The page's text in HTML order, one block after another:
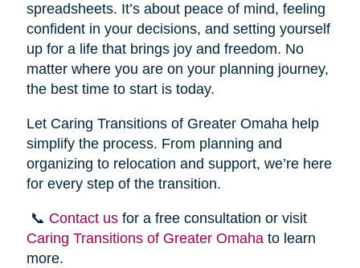
spreadsheets. It’s about peace of mind, feeling
confident in your decisions, and setting yourself
up for a life that brings joy and freedom. No
matter where you are on your planning journey,
the best time to start is today.
Let Caring Transitions of Greater Omaha help
simplify the process. From planning and
organizing to relocation and support, we’re here
for every step of the transition.
📞 Contact usfor a free consultation or visit
Caring Transitions of Greater Omaha to learn
more.